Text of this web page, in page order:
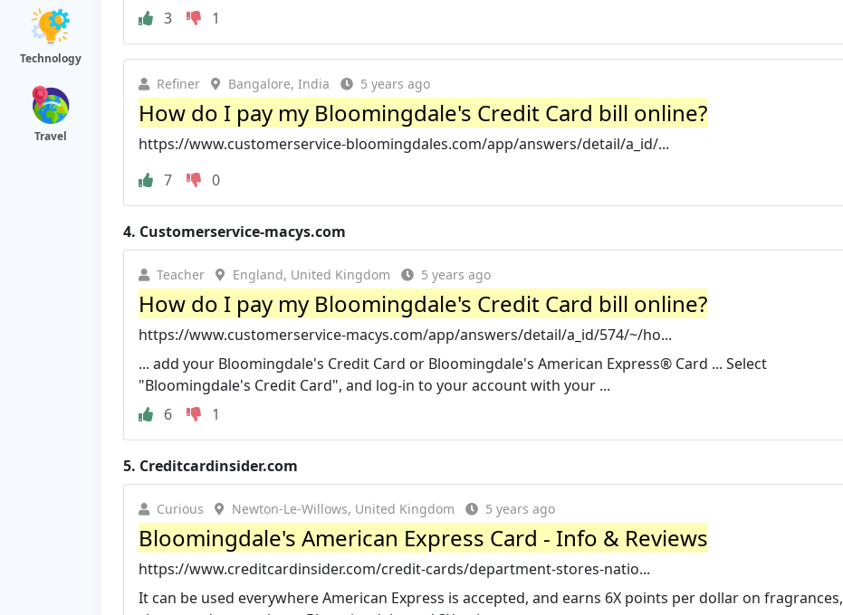
Technology
Travel
3
1
Refiner Bangalore, India 5 years ago
How do I pay my Bloomingdale's Credit Card bill online?
https://www.customerservice-bloomingdales.com/app/answers/detail/a_id/...
7
0
4. Customerservice-macys.com
Teacher England, United Kingdom 5 years ago
How do I pay my Bloomingdale's Credit Card bill online?
https://www.customerservice-macys.com/app/answers/detail/a_id/574/~/ho...
... add your Bloomingdale's Credit Card or Bloomingdale's American Express® Card ... Select
"Bloomingdale's Credit Card", and log-in to your account with your ...
6
1
5. Creditcardinsider.com
Curious Newton-Le-Willows, United Kingdom 5 years ago
Bloomingdale's American Express Card - Info & Reviews
https://www.creditcardinsider.com/credit-cards/department-stores-natio...
It can be used everywhere American Express is accepted, and earns 6X points per dollar on fragrances,